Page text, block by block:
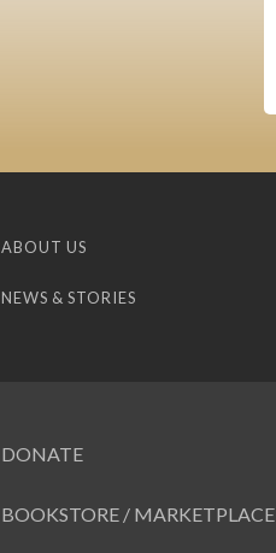
ABOUT US
NEWS & STORIES
DONATE
BOOKSTORE / MARKETPLACE